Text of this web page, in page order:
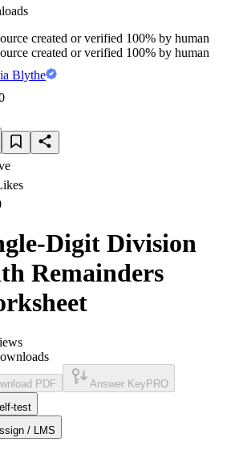
created or verified 100% by human
created or verified 100% by human
Blythe
Digit Division
Remainders
PDF Answer Key PRO
test
/ LMS